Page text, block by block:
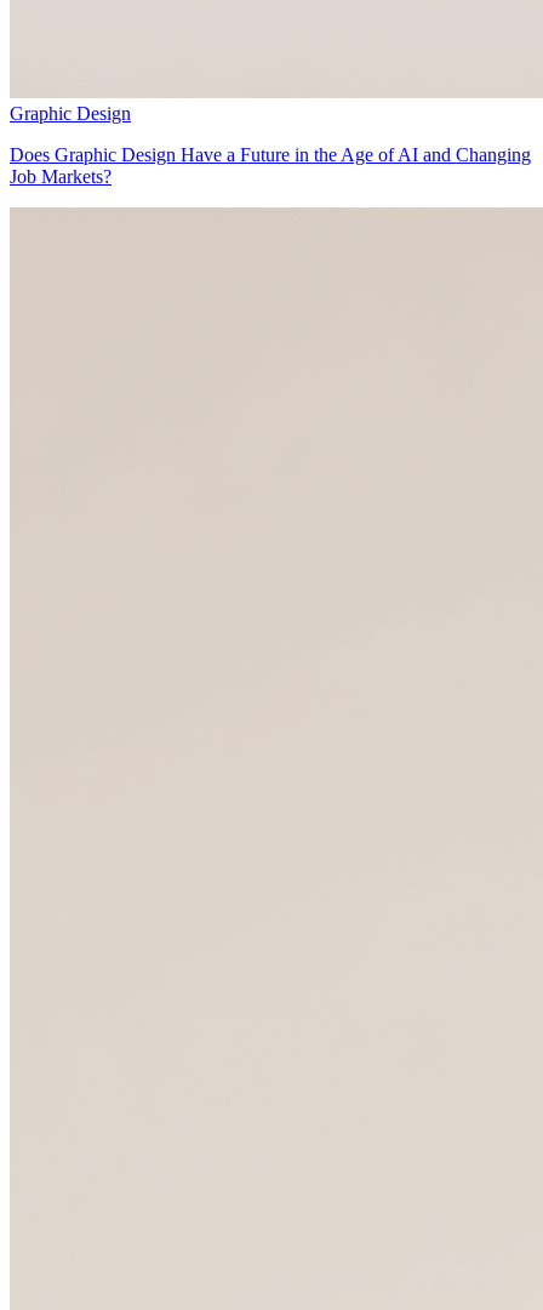
Graphic Design
Does Graphic Design Have a Future in the Age of AI and Changing
Job Markets?